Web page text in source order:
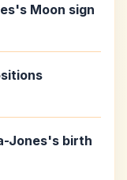
Moon sign
Jones's birth